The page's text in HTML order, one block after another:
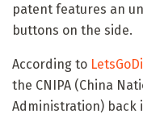
patent features an
buttons on the side.
According to
the CNIPA (China
Administration) back